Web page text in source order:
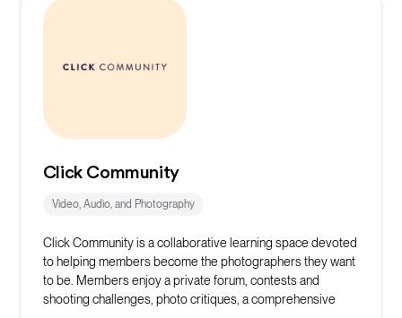
Click Community
Video, Audio, and Photography
Click Community is a collaborative learning space devoted
to helping members become the photographers they want
to be. Members enjoy a private forum, contests and
shooting challenges, photo critiques, a comprehensive